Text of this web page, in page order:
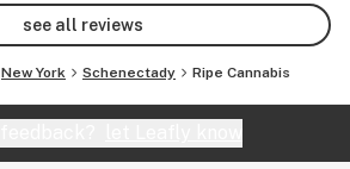
see all reviews
New York Schenectady Ripe Cannabis